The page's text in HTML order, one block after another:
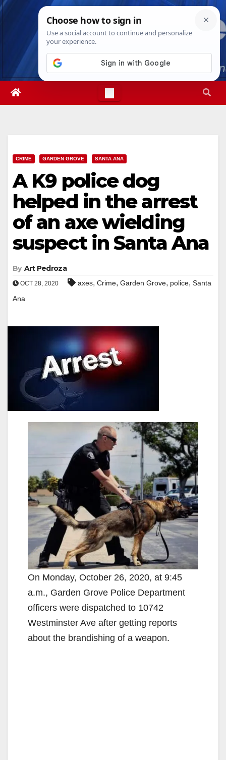
Skip
Thu. Aug 6th, 20265:00:25 AM
CRIME GARDEN GROVE SANTA ANA
A K9 police dog
helped in the arrest
of an axe wielding
suspect in Santa Ana
By Art Pedroza
OCT 28, 2020 axes, Crime, Garden Grove, police, Santa
Ana
On Monday, October 26, 2020, at 9:45
a.m., Garden Grove Police Department
officers were dispatched to 10742
Westminster Ave after getting reports
about the brandishing of a weapon.